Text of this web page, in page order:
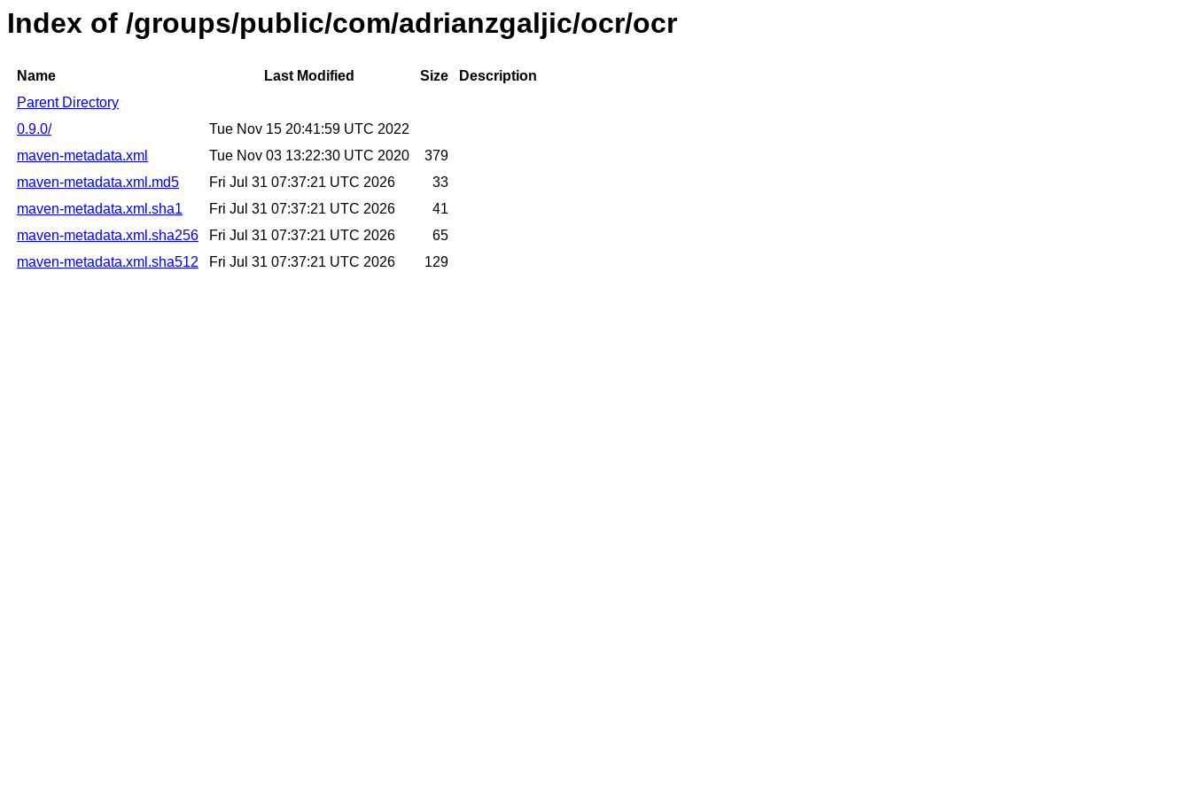
Index of /groups/public/com/adrianzgaljic/ocr/ocr
Name Last Modified Size
Description
Parent Directory
0.9.0/
Tue Nov 15 20:41:59 UTC 2022
maven-metadata.xml
Tue Nov 03 13:22:30 UTC 2020
379
maven-metadata.xml.md5
Fri Jul 31 07:37:21 UTC 2026
33
maven-metadata.xml.sha1
Fri Jul 31 07:37:21 UTC 2026
41
maven-metadata.xml.sha256
Fri Jul 31 07:37:21 UTC 2026
65
maven-metadata.xml.sha512
Fri Jul 31 07:37:21 UTC 2026 129